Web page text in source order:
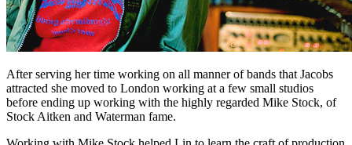
After serving her time working on all manner of bands that Jacobs
attracted she moved to London working at a few small studios
before ending up working with the highly regarded Mike Stock, of
Stock Aitken and Waterman fame.